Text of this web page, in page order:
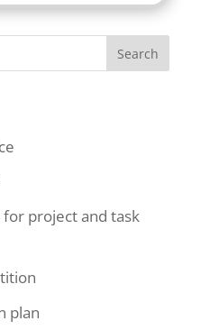
project and task
plan